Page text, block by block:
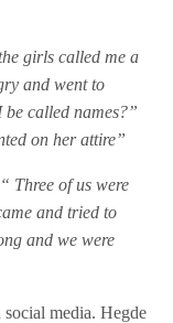
girls called me a
and went to
called names?”
on her attire”
“ Three of us were
and tried to
and we were
media. Hegde